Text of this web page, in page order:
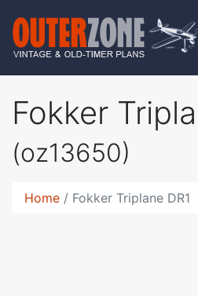
Fokker
(oz13650)
Home Fokker Triplane DR1